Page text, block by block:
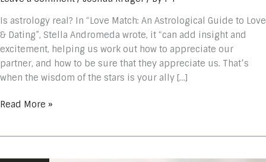
Is astrology real? In “Love Match: An Astrological Guide to Love
& Dating”, Stella Andromeda wrote, it “can add insight and
excitement, helping us work out how to appreciate our
partner, and how to be sure that they appreciate us. That’s
when the wisdom of the stars is your ally […]
Read More »